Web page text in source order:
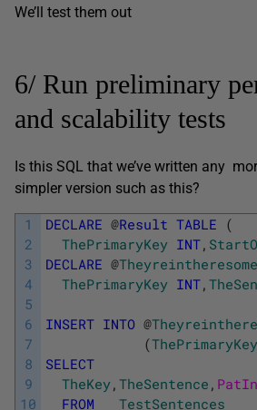
We’ll test them out
6/ Run preliminary
and scalability tests
Is this SQL that we’ve written any
simpler version such as this?
1
2
3
4
5
6
7
8
9
10
DECLARE @Result TABLE (
ThePrimaryKey INT,
DECLARE @
ThePrimaryKey INT,
INSERT INTO @
(ThePrimaryKey
SELECT
TheKey, TheSentence ,
FROM
TestSentences